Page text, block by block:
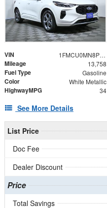
VIN 1FMCU0MN8PUA71310
Mileage 13,758
Fuel Type Gasoline
Color White Metallic
HighwayMPG 34
See More Details
List Price
Doc Fee
Dealer Discount
Price
Total Savings